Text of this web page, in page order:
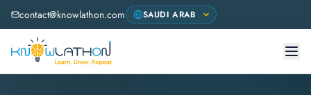
contact@knowlathon.com